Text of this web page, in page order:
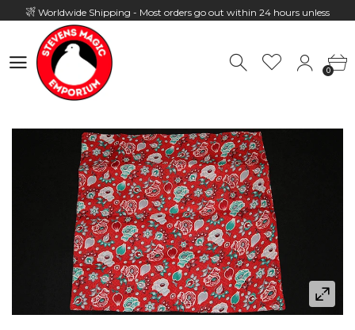
Worldwide Shipping - Most orders go out within 24 hours unless
Hours: 10:00 - 18:00, Mon - Fri
0